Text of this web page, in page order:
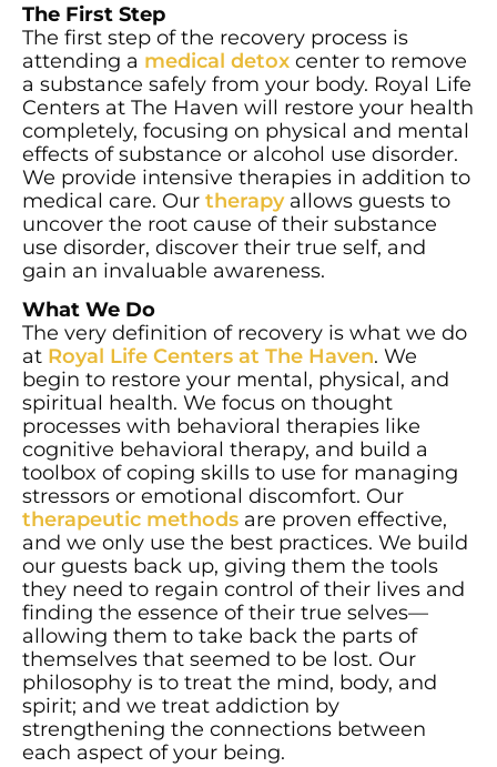
The First Step
The first step of the recovery process is
attending a medical detox center to remove
a substance safely from your body. Royal Life
Centers at The Haven will restore your health
completely, focusing on physical and mental
effects of substance or alcohol use disorder.
We provide intensive therapies in addition to
medical care. Our therapyallows guests to
uncover the root cause of their substance
use disorder, discover their true self, and
gain an invaluable awareness.
What We Do
The very definition of recovery is what we do
at Royal Life Centers at The Haven. We
begin to restore your mental, physical, and
spiritual health. We focus on thought
processes with behavioral therapies like
cognitive behavioral therapy, and build a
toolbox of coping skills to use for managing
stressors or emotional discomfort. Our
therapeutic methods are proven effective,
and we only use the best practices. We build
our guests back up, giving them the tools
they need to regain control of their lives and
finding the essence of their true selves—
allowing them to take back the parts of
themselves that seemed to be lost. Our
philosophy is to treat the mind, body, and
spirit; and we treat addiction by
strengthening the connections between
each aspect of your being.